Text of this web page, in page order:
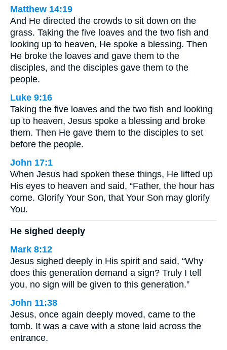
Matthew 14:19
And He directed the crowds to sit down on the
grass. Taking the five loaves and the two fish and
looking up to heaven, He spoke a blessing. Then
He broke the loaves and gave them to the
disciples, and the disciples gave them to the
people.
Luke 9:16
Taking the five loaves and the two fish and looking
up to heaven, Jesus spoke a blessing and broke
them. Then He gave them to the disciples to set
before the people.
John 17:1
When Jesus had spoken these things, He lifted up
His eyes to heaven and said, “Father, the hour has
come. Glorify Your Son, that Your Son may glorify
You.
He sighed deeply
Mark 8:12
Jesus sighed deeply in His spirit and said, “Why
does this generation demand a sign? Truly I tell
you, no sign will be given to this generation.”
John 11:38
Jesus, once again deeply moved, came to the
tomb. It was a cave with a stone laid across the
entrance.